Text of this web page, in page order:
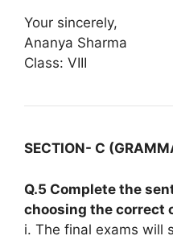
Your sincerely,
Ananya Sharma
Class: VIII
SECTION- C
Q.5 Complete the
choosing the correct
i. The final exams will